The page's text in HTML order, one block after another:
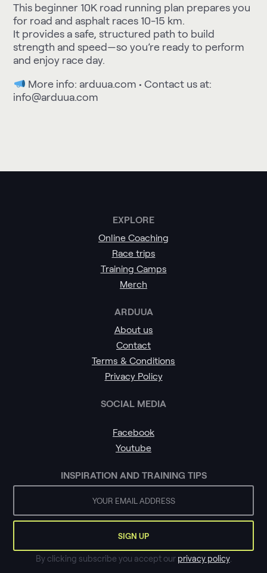
This beginner 10K road running plan prepares you
for road and asphalt races 10-15 km.
It provides a safe, structured path to build
strength and speed—so you’re ready to perform
and enjoy race day.
More info: arduua.com • Contact us at:
info@arduua.com
EXPLORE
Online Coaching
Race trips
Training Camps
Merch
ARDUUA
About us
Contact
Terms & Conditions
Privacy Policy
SOCIAL MEDIA
Facebook
Youtube
INSPIRATION AND TRAINING TIPS
By clicking subscribe you accept our privacy policy.